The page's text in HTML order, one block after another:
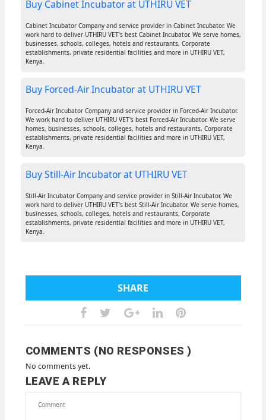
Buy Cabinet Incubator at UTHIRU VET
Cabinet Incubator Company and service provider in Cabinet Incubator. We
work hard to deliver UTHIRU VET's best Cabinet Incubator. We serve homes,
businesses, schools, colleges, hotels and restaurants, Corporate
establishments, private residential facilities and more in UTHIRU VET,
Kenya.
Buy Forced-Air Incubator at UTHIRU VET
Forced-Air Incubator Company and service provider in Forced-Air Incubator.
We work hard to deliver UTHIRU VET's best Forced-Air Incubator. We serve
homes, businesses, schools, colleges, hotels and restaurants, Corporate
establishments, private residential facilities and more in UTHIRU VET,
Kenya.
Buy Still-Air Incubator at UTHIRU VET
Still-Air Incubator Company and service provider in Still-Air Incubator. We
work hard to deliver UTHIRU VET's best Still-Air Incubator. We serve homes,
businesses, schools, colleges, hotels and restaurants, Corporate
establishments, private residential facilities and more in UTHIRU VET,
Kenya.
SHARE
COMMENTS (NO RESPONSES )
No comments yet.
LEAVE A REPLY